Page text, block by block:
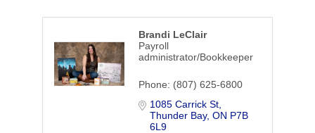
Brandi LeClair
Payroll
administrator/Bookkeeper
Phone: (807) 625-6800
1085 Carrick St
Thunder Bay ON P7B
6L9